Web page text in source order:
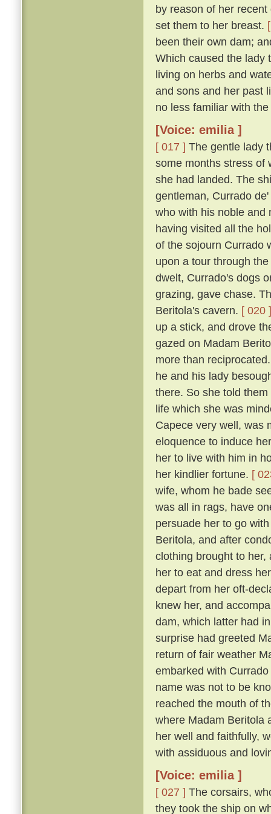
by reason of her
set them to her breast.
been their own dam;
Which caused the lady
living on herbs and
and sons and her past
no less familiar with
[Voice: emilia ]
[ 017 ] The gentle lady
some months stress of
she had landed. The
gentleman, Currado
who with his noble and
having visited all the
of the sojourn Currado
upon a tour through
dwelt, Currado's dogs
grazing, gave chase.
Beritola's cavern. [ 020 ]
up a stick, and drove
gazed on Madam
more than
he and his lady
there. So she told
life which she was
Capece very well, was
eloquence to induce
her to live with him in
her kindlier fortune. [
wife, whom he bade
was all in rags, have
persuade her to go
Beritola, and after
clothing brought to
her to eat and dress
depart from her oft-
knew her, and
dam, which latter had
surprise had greeted
return of fair weather
embarked with
name was not to be
reached the mouth of
where Madam Beritola
her well and faithfully,
with assiduous and
[Voice: emilia ]
[ 027 ] The corsairs,
they took the ship on